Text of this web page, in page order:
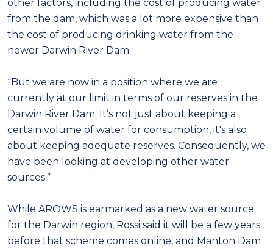
other factors, including the cost of producing water
from the dam, which was a lot more expensive than
the cost of producing drinking water from the
newer Darwin River Dam.
“But we are now in a position where we are
currently at our limit in terms of our reserves in the
Darwin River Dam. It’s not just about keeping a
certain volume of water for consumption, it's also
about keeping adequate reserves. Consequently, we
have been looking at developing other water
sources.”
While AROWS is earmarked as a new water source
for the Darwin region, Rossi said it will be a few years
before that scheme comes online, and Manton Dam